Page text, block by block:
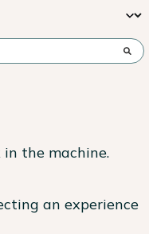
an experience